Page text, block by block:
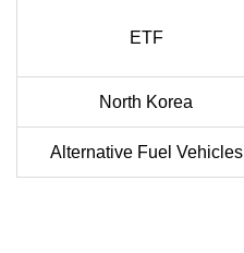
ETF
North Korea
Alternative Fuel Vehicles